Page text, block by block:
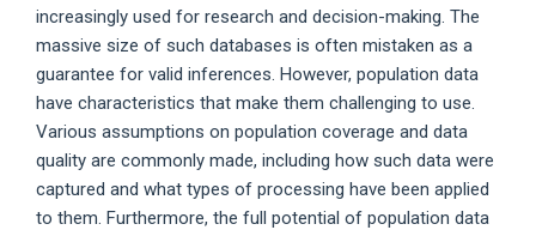
increasingly used for research and decision-making. The
massive size of such databases is often mistaken as a
guarantee for valid inferences. However, population data
have characteristics that make them challenging to use.
Various assumptions on population coverage and data
quality are commonly made, including how such data were
captured and what types of processing have been applied
to them. Furthermore, the full potential of population data